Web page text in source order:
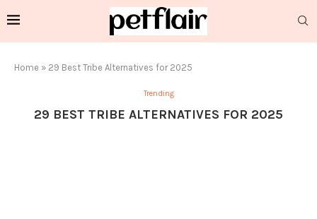
Home » 29 Best Tribe Alternatives for 2025
Trending
29 BEST TRIBE ALTERNATIVES FOR 2025